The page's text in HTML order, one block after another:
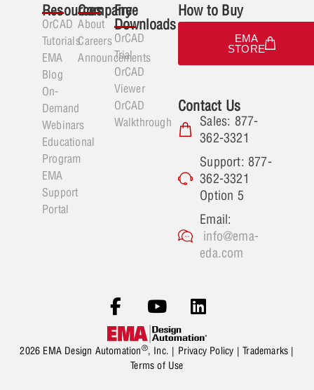
Resources
OrCAD
Tutorials
EMA
Blog
On-
Demand
Webinars
Educational
Program
EMA
Support
Portal
Company
About
Careers
Announcements
Free
Downloads
OrCAD
Trial
OrCAD
Viewer
OrCAD
Walkthrough
How to Buy
EMA
STORE
Contact Us
Sales: 877-
362-3321
Support: 877-
362-3321
Option 5
Email:
info@ema-
eda.com
2026 EMA Design Automation®, Inc. | Privacy Policy |Trademarks |
Terms of Use